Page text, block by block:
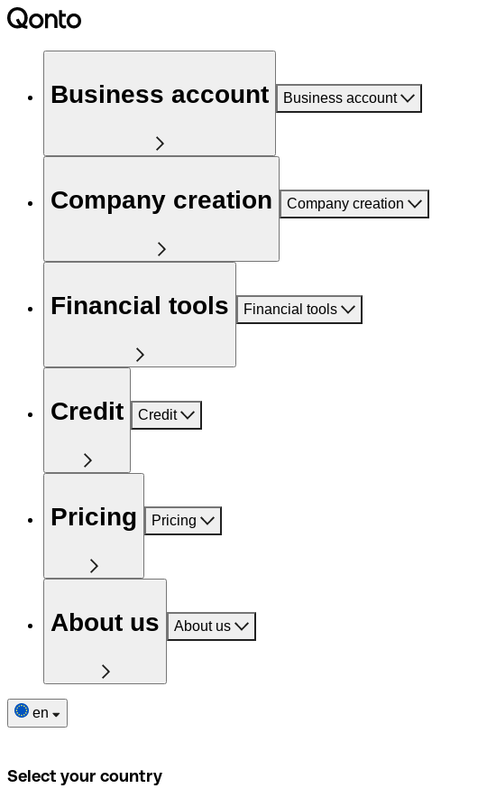
Business account Business account
Company creation Company creation
Financial tools Financial tools
Credit Credit
Pricing Pricing
About us About us
en
Select your country